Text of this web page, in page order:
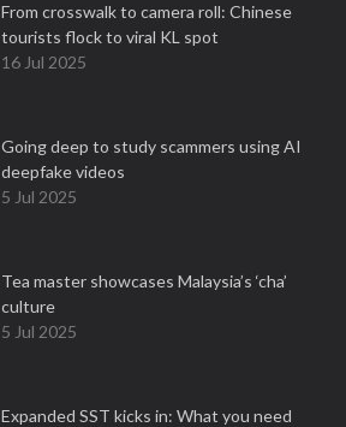
From crosswalk to camera roll: Chinese
tourists flock to viral KL spot
16 Jul 2025
Going deep to study scammers using AI
deepfake videos
5 Jul 2025
Tea master showcases Malaysia’s ‘cha’
culture
5 Jul 2025
Expanded SST kicks in: What you need